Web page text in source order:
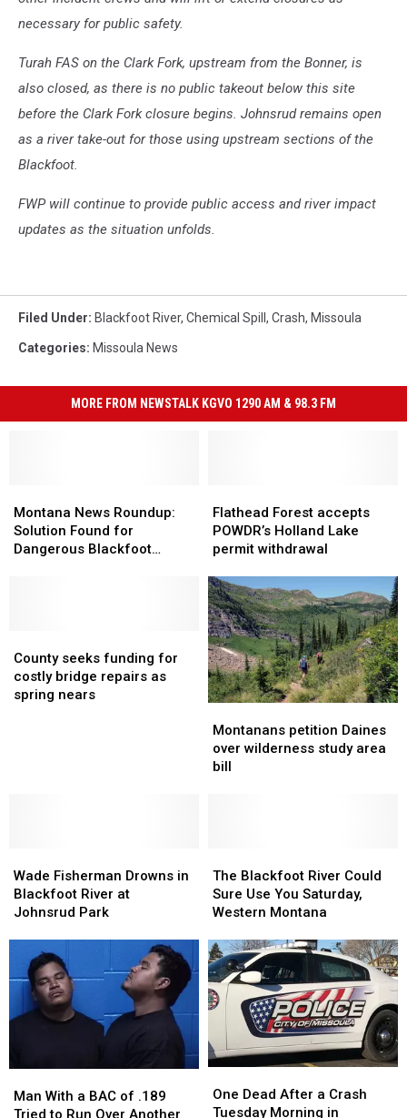
necessary for public safety.
Turah FAS on the Clark Fork, upstream from the Bonner, is
also closed, as there is no public takeout below this site
before the Clark Fork closure begins. Johnsrud remains open
as a river take-out for those using upstream sections of the
Blackfoot.
FWP will continue to provide public access and river impact
updates as the situation unfolds.
Filed Under: Blackfoot River, Chemical Spill , Crash, Missoula
Categories: Missoula News
MORE FROM NEWSTALK KGVO 1290 AM & 98.3 FM
News
Roundup:
Solution
Montana News Roundup:
Solution Found for
Dangerous Blackfoot
News
Roundup:
Solution
Forest
accepts
POWDR’s
Lake
permit
withdrawal
Flathead Forest accepts
POWDR’s Holland Lake
permit withdrawal
Forest
accepts
POWDR’s
Lake
permit
withdrawal
seeks
funding
for
County seeks funding for
costly bridge repairs as
spring nears
seeks
funding
for
petition
Daines
over
Montanans petition Daines
over wilderness study area
bill
petition
Daines
over
Fisherman
Drowns
in
Johnsrud
Park
Wade Fisherman Drowns in
Blackfoot River at
Johnsrud Park
Fisherman
Drowns
in
Johnsrud
Park
Blackfoot
River
Could
Use
You
Saturday,
Western
Montana
The Blackfoot River Could
Sure Use You Saturday,
Western Montana
Blackfoot
River
Could
Use
You
Saturday,
Western
Montana
With
a
Man With a BAC of .189
Tried to Run Over Another
With
a
Dead
After
One Dead After a Crash
Tuesday Morning in
Dead
After